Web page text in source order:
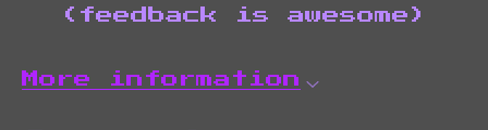
(feedback is awesome)
More information